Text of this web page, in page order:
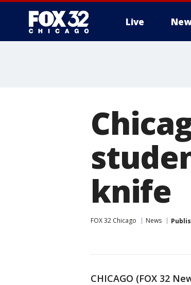
Live
knife
FOX 32 Chicago News
CHICAGO (FOX 32